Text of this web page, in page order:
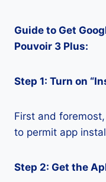
Guide to Get
Pouvoir 3 Plus:
Step 1: Turn on
First and
to permit app
Step 2: Get the